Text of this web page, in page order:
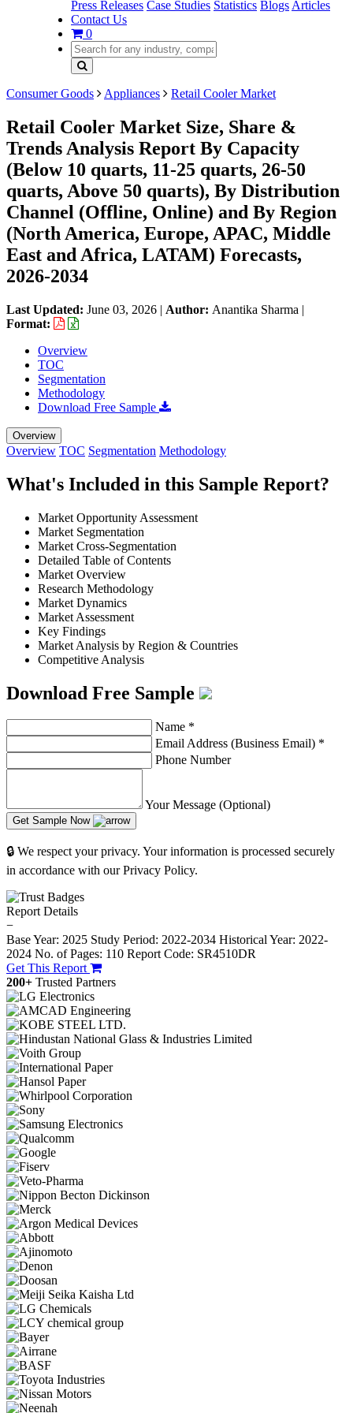
Press Releases Case Studies Statistics Blogs Articles
Contact Us
0
Consumer Goods Appliances Retail Cooler Market
Retail Cooler Market Size, Share &
Trends Analysis Report By Capacity
(Below 10 quarts, 11-25 quarts, 26-50
quarts, Above 50 quarts), By Distribution
Channel (Offline, Online) and By Region
(North America, Europe, APAC, Middle
East and Africa, LATAM) Forecasts,
2026-2034
Last Updated: June 03, 2026 | Author: Anantika Sharma |
Format:
Overview
TOC
Segmentation
Methodology
Download Free Sample
Overview
Overview TOC Segmentation Methodology
What's Included in this Sample Report?
Market Opportunity Assessment
Market Segmentation
Market Cross-Segmentation
Detailed Table of Contents
Market Overview
Research Methodology
Market Dynamics
Market Assessment
Key Findings
Market Analysis by Region & Countries
Competitive Analysis
Download Free Sample
Name *
Email Address (Business Email) *
Phone Number
Your Message (Optional)
Get Sample Now
🔒 We respect your privacy. Your information is processed securely
in accordance with our Privacy Policy.
Report Details
−
Base Year: 2025 Study Period: 2022-2034 Historical Year: 2022-
2024 No. of Pages: 110 Report Code: SR4510DR
Get This Report
200+ Trusted Partners